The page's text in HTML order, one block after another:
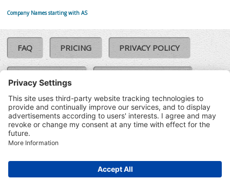
Company Names starting with AS
FAQ PRICING PRIVACY POLICY
COOKIE POLICY
TERMS & CONDITIONS
©SoloCheck.ie
2026
Aug 2026